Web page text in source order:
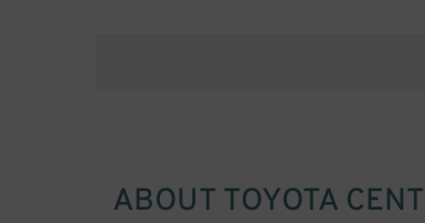
ABOUT TOYOTA